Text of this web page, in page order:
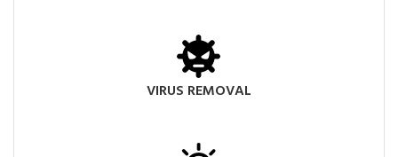
VIRUS REMOVAL